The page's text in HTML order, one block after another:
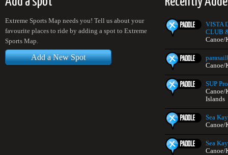
Extreme Sports Map needs you! Tell us about your
favourite places to ride by adding a spot to Extreme
Sports Map.
Add a New Spot
VISTA
CLUB
Canoe/
Canoe/
SUP
Canoe/
Islands
Sea
Canoe/
Sea
Canoe/